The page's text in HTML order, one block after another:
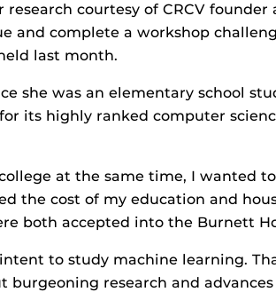
courtesy of CRCV founder
and complete a workshop
last month.
she was an elementary school
its highly ranked computer
at the same time, I wanted
the cost of my education and
both accepted into the Burnett
to study machine learning.
research and